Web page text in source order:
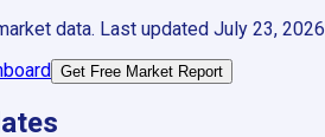
data. Last updated July 23, 2026
Get Free Market Report